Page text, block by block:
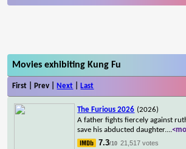
Movies exhibiting Kung Fu
First | Prev | Next Last
The Furious 2026 (2026)
A father fights fiercely against
save his abducted daughter....
7.3/10 21,517 votes